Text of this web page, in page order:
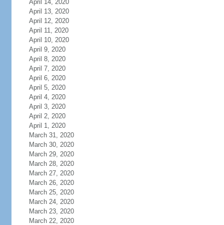
April 14, 2020
April 13, 2020
April 12, 2020
April 11, 2020
April 10, 2020
April 9, 2020
April 8, 2020
April 7, 2020
April 6, 2020
April 5, 2020
April 4, 2020
April 3, 2020
April 2, 2020
April 1, 2020
March 31, 2020
March 30, 2020
March 29, 2020
March 28, 2020
March 27, 2020
March 26, 2020
March 25, 2020
March 24, 2020
March 23, 2020
March 22, 2020